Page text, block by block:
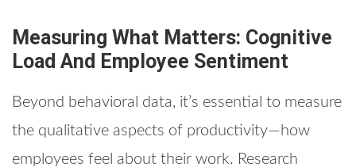
Measuring What Matters: Cognitive
Load And Employee Sentiment
Beyond behavioral data, it’s essential to measure
the qualitative aspects of productivity—how
employees feel about their work. Research